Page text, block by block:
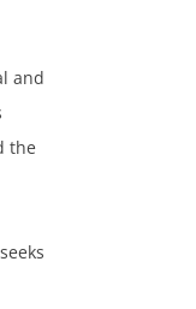
and
the